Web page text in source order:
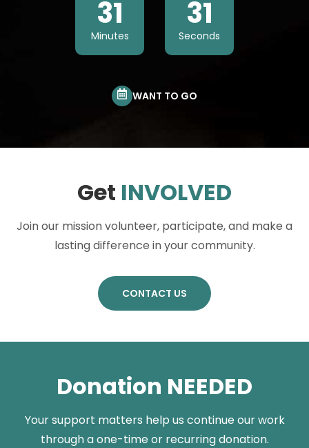
31
Minutes
30
Seconds
WANT TO GO
Get INVOLVED
Join our mission volunteer, participate, and make a
lasting difference in your community.
CONTACT US
Donation NEEDED
Your support matters help us continue our work
through a one-time or recurring donation.